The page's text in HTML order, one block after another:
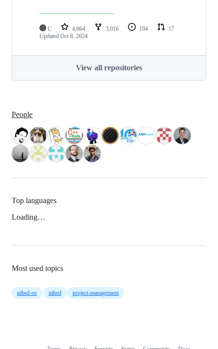
C 4,864 3,016 194
17
Updated Oct 8, 2024
View all repositories
People
Top languages
Loading…
Most used topics
mbed-os mbed project-management